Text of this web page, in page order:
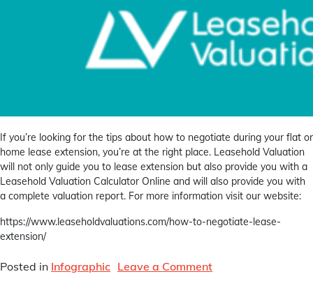
If you’re looking for the tips about how to negotiate during your flat or
home lease extension, you’re at the right place. Leasehold Valuation
will not only guide you to lease extension but also provide you with a
Leasehold Valuation Calculator Online and will also provide you with
a complete valuation report. For more information visit our website:
https://www.leaseholdvaluations.com/how-to-negotiate-lease-
extension/
Posted in Infographic Leave a Commenton